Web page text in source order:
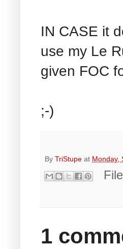
IN CASE it
use my Le
given FOC
;-)
By TriStupe at Monday,
1